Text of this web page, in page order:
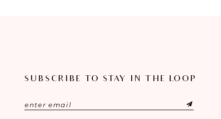
SUBSCRIBE TO STAY IN THE LOOP